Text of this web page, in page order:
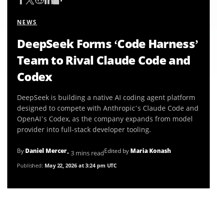
NEWS
DeepSeek Forms ‘Code Harness’
Team to Rival Claude Code and
Codex
DeepSeek is building a native AI coding agent platform
designed to compete with Anthropic’s Claude Code and
OpenAI’s Codex, as the company expands from model
provider into full-stack developer tooling.
By Daniel Mercer• 3 mins readEdited by Maria Konash
Published: May 22, 2026 at 3:24 pm UTC